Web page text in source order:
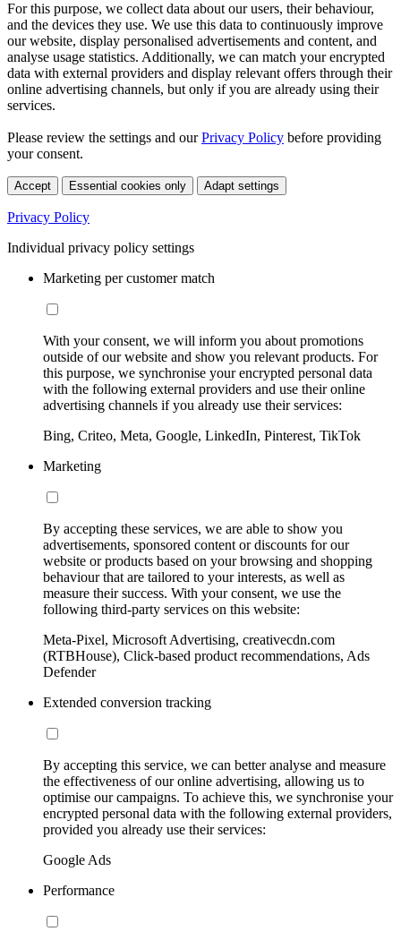
For this purpose, we collect data about our users, their behaviour,
and the devices they use. We use this data to continuously improve
our website, display personalised advertisements and content, and
analyse usage statistics. Additionally, we can match your encrypted
data with external providers and display relevant offers through their
online advertising channels, but only if you are already using their
services.
Please review the settings and ourPrivacy Policy before providing
your consent.
Accept Essential cookies only Adapt settings
Privacy Policy
Individual privacy policy settings
Marketing per customer match
With your consent, we will inform you about promotions
outside of our website and show you relevant products. For
this purpose, we synchronise your encrypted personal data
with the following external providers and use their online
advertising channels if you already use their services:
Bing, Criteo, Meta, Google, LinkedIn, Pinterest, TikTok
Marketing
By accepting these services, we are able to show you
advertisements, sponsored content or discounts for our
website or products based on your browsing and shopping
behaviour that are tailored to your interests, as well as
measure their success. With your consent, we use the
following third-party services on this website:
Meta-Pixel, Microsoft Advertising, creativecdn.com
(RTBHouse), Click-based product recommendations, Ads
Defender
Extended conversion tracking
By accepting this service, we can better analyse and measure
the effectiveness of our online advertising, allowing us to
optimise our campaigns. To achieve this, we synchronise your
encrypted personal data with the following external providers,
provided you already use their services:
Google Ads
Performance